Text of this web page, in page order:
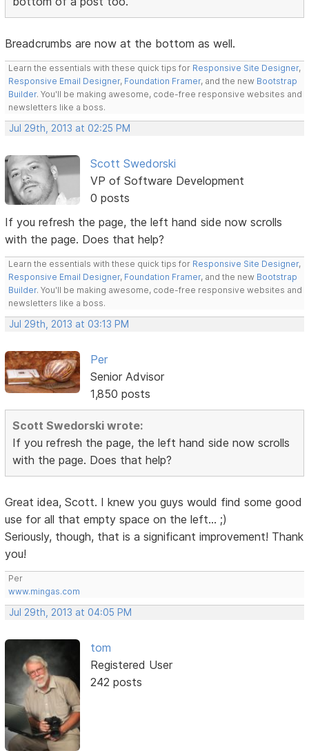
Breadcrumbs are now at the bottom as well.
Learn the essentials with these quick tips for Responsive Site Designer,
Responsive Email Designer, Foundation Framer, and the new Bootstrap
Builder. You'll be making awesome, code-free responsive websites and
newsletters like a boss.
Jul 29th, 2013 at 02:25 PM
Scott Swedorski
VP of Software Development
0 posts
If you refresh the page, the left hand side now scrolls
with the page. Does that help?
Learn the essentials with these quick tips for Responsive Site Designer,
Responsive Email Designer, Foundation Framer, and the new Bootstrap
Builder. You'll be making awesome, code-free responsive websites and
newsletters like a boss.
Jul 29th, 2013 at 03:13 PM
Per
Senior Advisor
1,850 posts
Scott Swedorski wrote:
If you refresh the page, the left hand side now scrolls
with the page. Does that help?
Great idea, Scott. I knew you guys would find some good
use for all that empty space on the left... ;)
Seriously, though, that is a significant improvement! Thank
you!
Per
www.mingas.com
Jul 29th, 2013 at 04:05 PM
tom
Registered User
242 posts